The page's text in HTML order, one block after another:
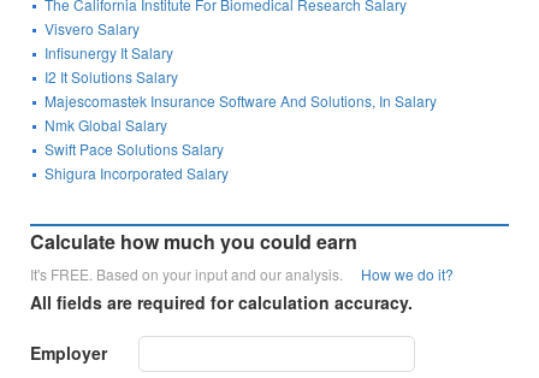
The California Institute For Biomedical Research Salary
Visvero Salary
Infisunergy It Salary
I2 It Solutions Salary
Majescomastek Insurance Software And Solutions, In Salary
Nmk Global Salary
Swift Pace Solutions Salary
Shigura Incorporated Salary
Calculate how much you could earn
It's FREE. Based on your input and our analysis. How we do it?
All fields are required for calculation accuracy.
Employer